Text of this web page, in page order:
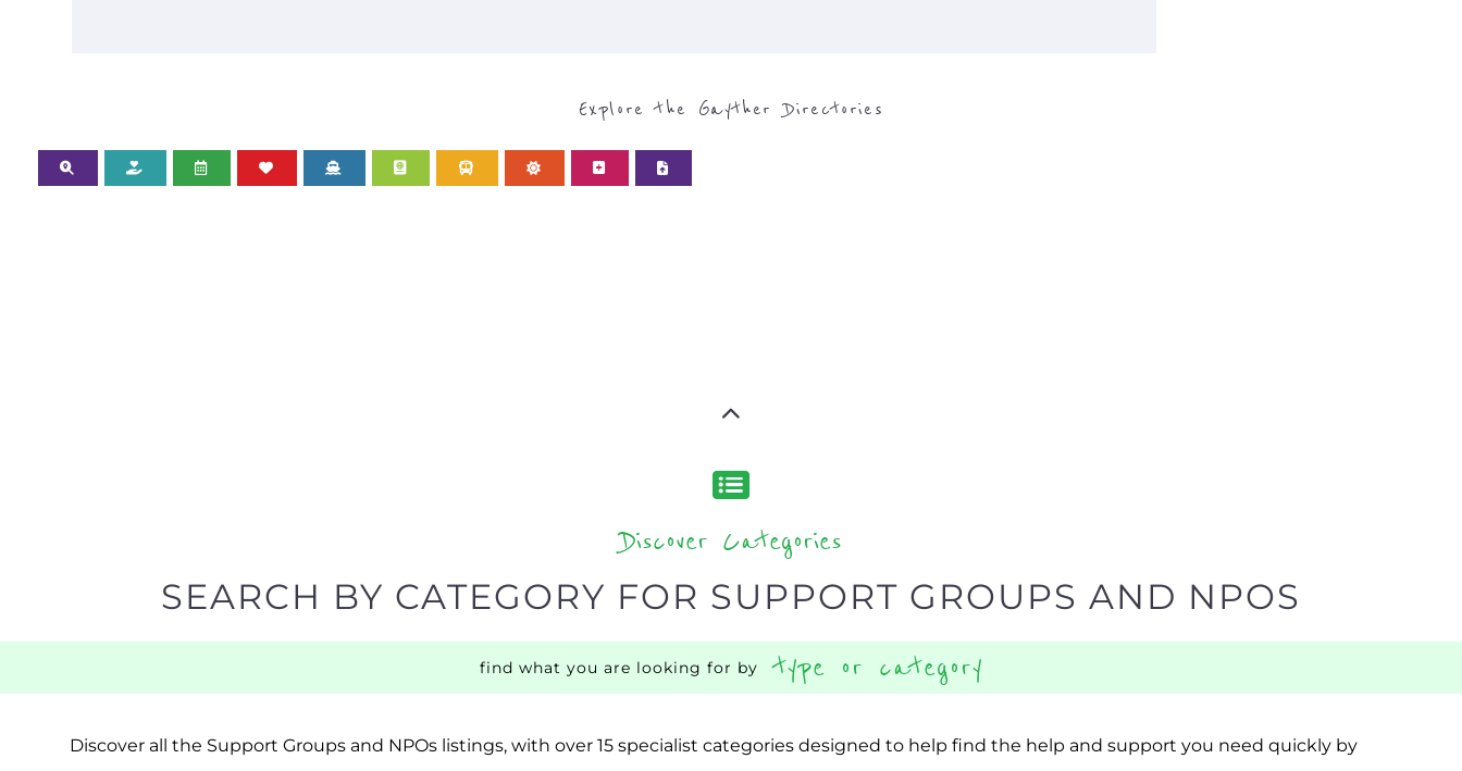
Discover Categories
find what you are looking for by type or category
Discover all the Support Groups and NPOs listings, with over 15 specialist categories designed to help find the help and support you need quickly by
narrowing your search.
BACK TO TOP POPULAR TOP LEVEL